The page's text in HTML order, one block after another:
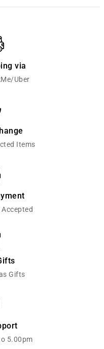
via
Uber
Items
Gifts
5.00pm